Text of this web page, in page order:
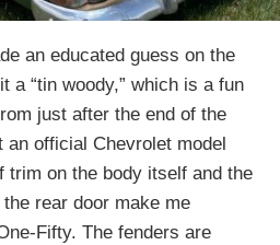
an educated guess on the
a “tin woody,” which is a fun
just after the end of the
an official Chevrolet model
trim on the body itself and the
rear door make me
Fifty. The fenders are